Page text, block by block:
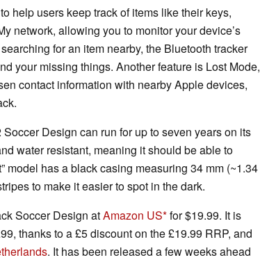
help users keep track of items like their keys,
network, allowing you to monitor your device’s
for an item nearby, the Bluetooth tracker
your missing things. Another feature is Lost Mode,
contact information with nearby Apple devices,
Design can run for up to seven years on its
water resistant, meaning it should be able to
model has a black casing measuring 34 mm (~1.34
to make it easier to spot in the dark.
Soccer Design atAmazon US for $19.99. It is
thanks to a £5 discount on the £19.99 RRP, and
. It has been released a few weeks ahead